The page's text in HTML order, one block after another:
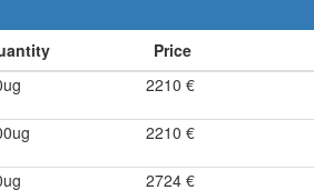
2210 €
2210 €
2724 €